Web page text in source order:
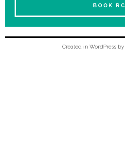
BOOK RC
Created in WordPress by